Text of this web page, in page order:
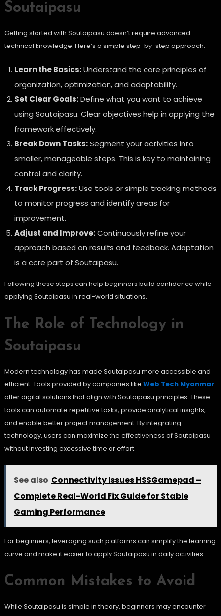
Soutaipasu
Getting started with Soutaipasu doesn’t require advanced
technical knowledge. Here’s a simple step-by-step approach:
Learn the Basics:Understand the core principles of
organization, optimization, and adaptability.
Set Clear Goals:Define what you want to achieve
using Soutaipasu. Clear objectives help in applying the
framework effectively.
Break Down Tasks:Segment your activities into
smaller, manageable steps. This is key to maintaining
control and clarity.
Track Progress:Use tools or simple tracking methods
to monitor progress and identify areas for
improvement.
Adjust and Improve:Continuously refine your
approach based on results and feedback. Adaptation
is a core part of Soutaipasu.
Following these steps can help beginners build confidence while
applying Soutaipasu in real-world situations.
The Role of Technology in
Soutaipasu
Modern technology has made Soutaipasu more accessible and
efficient. Tools provided by companies like Web Tech Myanmar
offer digital solutions that align with Soutaipasu principles. These
tools can automate repetitive tasks, provide analytical insights,
and enable better project management. By integrating
technology, users can maximize the effectiveness of Soutaipasu
without investing excessive time or effort.
See also Connectivity Issues HSSGamepad –
Complete Real-World Fix Guide for Stable
Gaming Performance
For beginners, leveraging such platforms can simplify the learning
curve and make it easier to apply Soutaipasu in daily activities.
Common Mistakes to Avoid
While Soutaipasu is simple in theory, beginners may encounter